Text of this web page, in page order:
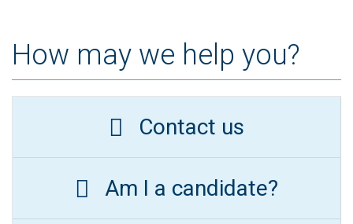
How may we help you?
Contact us
Am I a candidate?